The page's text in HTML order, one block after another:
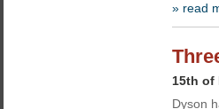
» read
15th of
Dyson